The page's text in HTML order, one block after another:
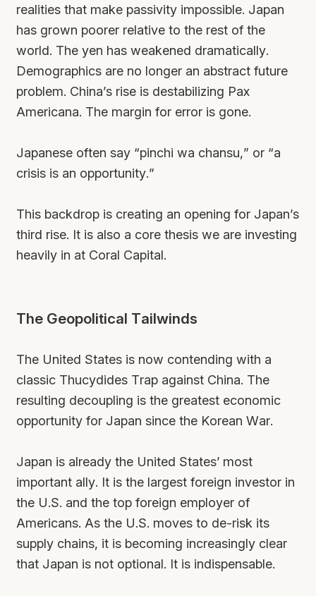
realities that make passivity impossible. Japan
has grown poorer relative to the rest of the
world. The yen has weakened dramatically.
Demographics are no longer an abstract future
problem. China’s rise is destabilizing Pax
Americana. The margin for error is gone.
Japanese often say “pinchi wa chansu,” or “a
crisis is an opportunity.”
This backdrop is creating an opening for Japan’s
third rise. It is also a core thesis we are investing
heavily in at Coral Capital.
The Geopolitical Tailwinds
The United States is now contending with a
classic Thucydides Trap against China. The
resulting decoupling is the greatest economic
opportunity for Japan since the Korean War.
Japan is already the United States’ most
important ally. It is the largest foreign investor in
the U.S. and the top foreign employer of
Americans. As the U.S. moves to de-risk its
supply chains, it is becoming increasingly clear
that Japan is not optional. It is indispensable.